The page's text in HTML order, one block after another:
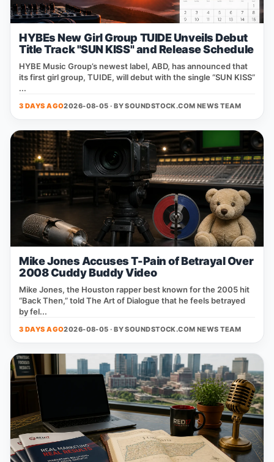
HYBEs New Girl Group TUIDE Unveils Debut
Title Track "SUN KISS" and Release Schedule
HYBE Music Group’s newest label, ABD, has announced that
its first girl group, TUIDE, will debut with the single “SUN KISS”
...
3 DAYS AGO2026-08-05 · BYSOUNDSTOCK.COM NEWS TEAM
Mike Jones Accuses T-Pain of Betrayal Over
2008 Cuddy Buddy Video
Mike Jones, the Houston rapper best known for the 2005 hit
“Back Then,” told The Art of Dialogue that he feels betrayed
by fel...
3 DAYS AGO2026-08-05 · BYSOUNDSTOCK.COM NEWS TEAM